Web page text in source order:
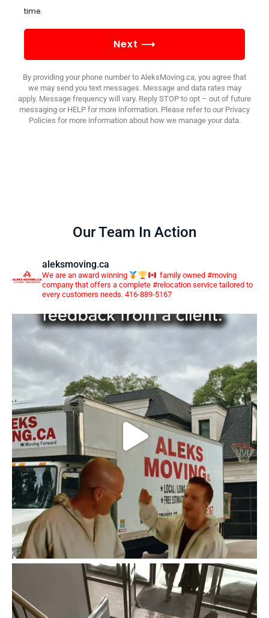
time.
Next ⟶
By providing your phone number to AleksMoving.ca, you agree that
we may send you text messages. Message and data rates may
apply. Message frequency will vary. Reply STOP to opt – out of future
messaging or HELP for more information. Please refer to our Privacy
Policies for more information about how we manage your data.
Our Team In Action
aleksmoving.ca
We are an award winning
family owned #moving
company that offers a complete #relocation service tailored to
every customers needs. 416-889-5167